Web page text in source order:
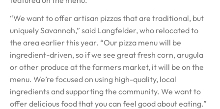
“We want to offer artisan pizzas that are traditional, but
uniquely Savannah,” said Langfelder, who relocated to
the area earlier this year. “Our pizza menu will be
ingredient-driven, so if we see great fresh corn, arugula
or other produce at the farmers market, it will be on the
menu. We’re focused on using high-quality, local
ingredients and supporting the community. We want to
offer delicious food that you can feel good about eating.”